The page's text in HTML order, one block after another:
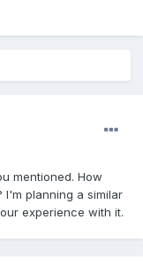
mentioned. How
I'm planning a similar
experience with it.